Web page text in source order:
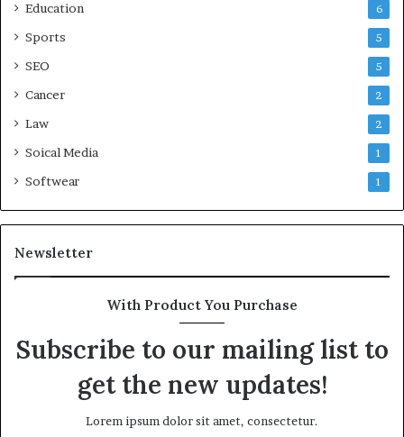
Education 6
Sports 5
SEO 5
Cancer 2
Law 2
Soical Media 1
Softwear 1
Newsletter
With Product You Purchase
Subscribe to our mailing list to
get the new updates!
Lorem ipsum dolor sit amet, consectetur.